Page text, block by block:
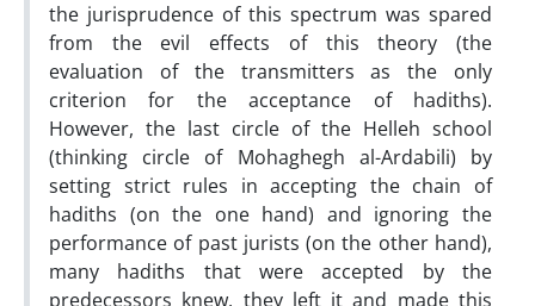
the jurisprudence of this spectrum was spared
from the evil effects of this theory (the
evaluation of the transmitters as the only
criterion for the acceptance of hadiths).
However, the last circle of the Helleh school
(thinking circle of Mohaghegh al-Ardabili) by
setting strict rules in accepting the chain of
hadiths (on the one hand) and ignoring the
performance of past jurists (on the other hand),
many hadiths that were accepted by the
predecessors knew, they left it and made this